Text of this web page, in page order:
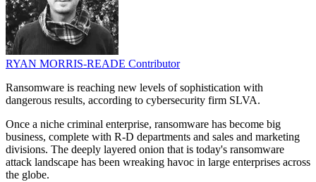
RYAN MORRIS-READE Contributor
Ransomware is reaching new levels of sophistication with
dangerous results, according to cybersecurity firm SLVA.
Once a niche criminal enterprise, ransomware has become big
business, complete with R-D departments and sales and marketing
divisions. The deeply layered onion that is today's ransomware
attack landscape has been wreaking havoc in large enterprises across
the globe.